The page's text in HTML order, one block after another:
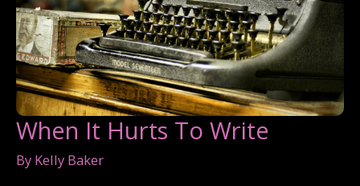
When It Hurts To Write
By Kelly Baker